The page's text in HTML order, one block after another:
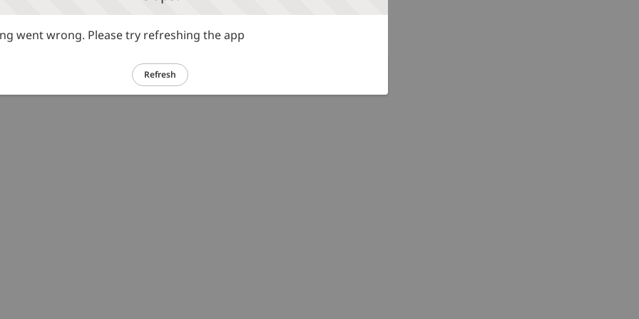
went wrong. Please try refreshing the app
Refresh